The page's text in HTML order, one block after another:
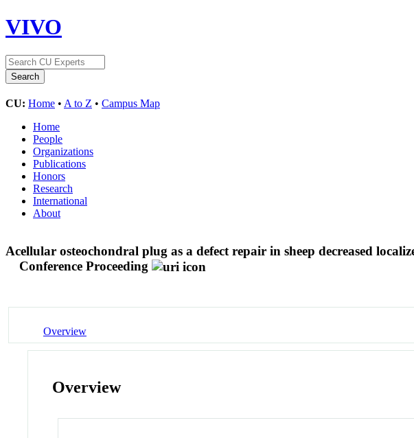
VIVO
CU: Home • A to Z • Campus Map
Home
People
Organizations
Publications
Honors
Research
International
About
Acellular osteochondral plug as a defect repair in sheep decreased
Conference Proceeding
Overview
Overview